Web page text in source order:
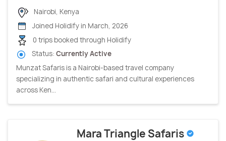
Nairobi, Kenya
Joined Holidify in March, 2026
0 trips booked through Holidify
Status: Currently Active
Munzat Safaris is a Nairobi-based travel company
specializing in authentic safari and cultural experiences
across Ken...
Mara Triangle Safaris